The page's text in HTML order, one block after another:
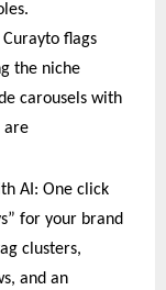
flags
the niche
carousels with
are
One click
for your brand
clusters,
and an